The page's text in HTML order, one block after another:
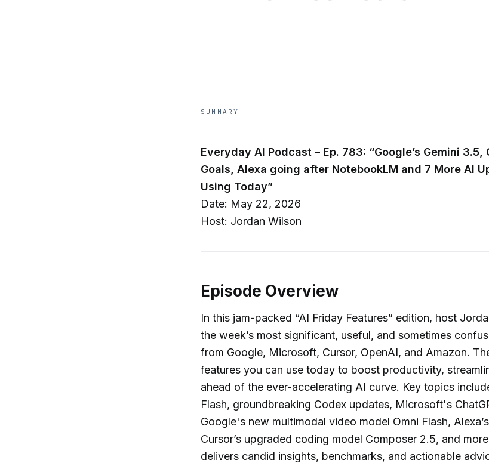
SUMMARY
Everyday AI Podcast – Ep. 783: “Google’s Gemini
Goals, Alexa going after NotebookLM and 7 More AI
Using Today”
Date: May 22, 2026
Host: Jordan Wilson
Episode Overview
In this jam-packed “AI Friday Features” edition, host
the week’s most significant, useful, and sometimes
from Google, Microsoft, Cursor, OpenAI, and Amazon.
features you can use today to boost productivity,
ahead of the ever-accelerating AI curve. Key topics
Flash, groundbreaking Codex updates, Microsoft's
Google's new multimodal video model Omni Flash,
Cursor’s upgraded coding model Composer 2.5, and
delivers candid insights, benchmarks, and actionable